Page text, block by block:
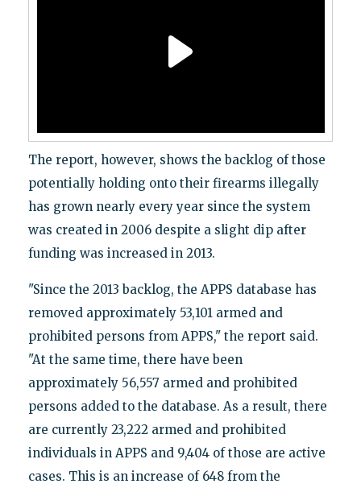
The report, however, shows the backlog of those
potentially holding onto their firearms illegally
has grown nearly every year since the system
was created in 2006 despite a slight dip after
funding was increased in 2013.
"Since the 2013 backlog, the APPS database has
removed approximately 53,101 armed and
prohibited persons from APPS," the report said.
"At the same time, there have been
approximately 56,557 armed and prohibited
persons added to the database. As a result, there
are currently 23,222 armed and prohibited
individuals in APPS and 9,404 of those are active
cases. This is an increase of 648 from the